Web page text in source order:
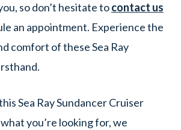
so don’t hesitate tocontact us
an appointment. Experience the
comfort of these Sea Ray
Sea Ray Sundancer Cruiser
you’re looking for, we